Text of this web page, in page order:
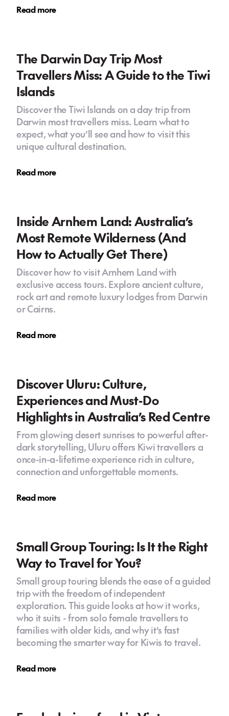
Read more
The Darwin Day Trip Most
Travellers Miss: A Guide to the Tiwi
Islands
Discover the Tiwi Islands on a day trip from
Darwin most travellers miss. Learn what to
expect, what you’ll see and how to visit this
unique cultural destination.
Read more
Inside Arnhem Land: Australia’s
Most Remote Wilderness (And
How to Actually Get There)
Discover how to visit Arnhem Land with
exclusive access tours. Explore ancient culture,
rock art and remote luxury lodges from Darwin
or Cairns.
Read more
Discover Uluru: Culture,
Experiences and Must-Do
Highlights in Australia’s Red Centre
From glowing desert sunrises to powerful after-
dark storytelling, Uluru offers Kiwi travellers a
once-in-a-lifetime experience rich in culture,
connection and unforgettable moments.
Read more
Small Group Touring: Is It the Right
Way to Travel for You?
Small group touring blends the ease of a guided
trip with the freedom of independent
exploration. This guide looks at how it works,
who it suits - from solo female travellers to
families with older kids, and why it’s fast
becoming the smarter way for Kiwis to travel.
Read more